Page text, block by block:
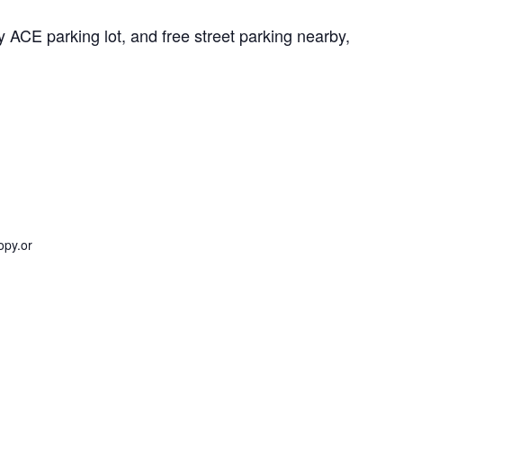
parking lot, and free street parking nearby,